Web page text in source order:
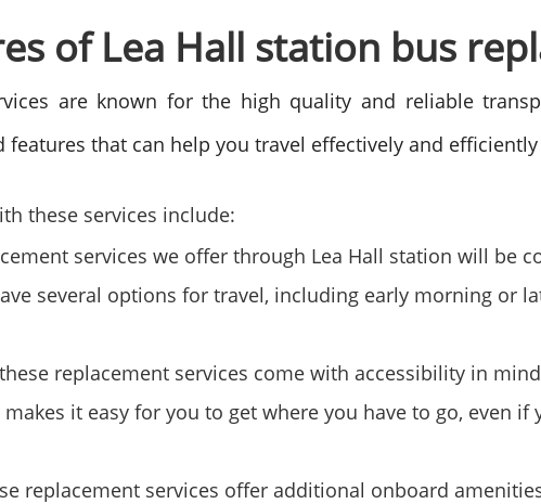
of Lea Hall station bus
are known for the high quality and reliable
features that can help you travel effectively and
these services include:
services we offer through Lea Hall station will be
several options for travel, including early morning or
replacement services come with accessibility in
it easy for you to get where you have to go, even if
replacement services offer additional onboard